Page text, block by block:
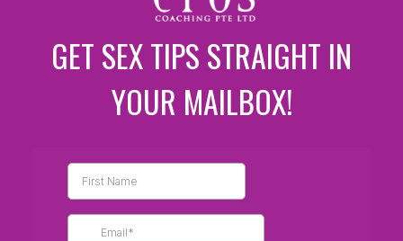
GET SEX TIPS STRAIGHT IN
YOUR MAILBOX!